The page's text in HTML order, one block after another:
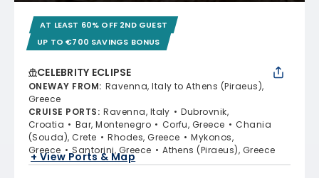
AT LEAST 60% OFF 2ND GUEST
UP TO €700 SAVINGS BONUS
CELEBRITY ECLIPSE
ONEWAY FROM: Ravenna, Italy to Athens (Piraeus),
Greece
CRUISE PORTS: Ravenna, Italy
Dubrovnik,
Croatia
Bar, Montenegro Corfu, Greece
Chania
(Souda), Crete
Rhodes, Greece
Mykonos,
Greece
Santorini, Greece Athens (Piraeus), Greece
+ View Ports & Map